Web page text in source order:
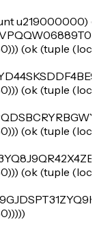
u219000000)
(ok (tuple
(ok (tuple
(ok (tuple
(ok (tuple